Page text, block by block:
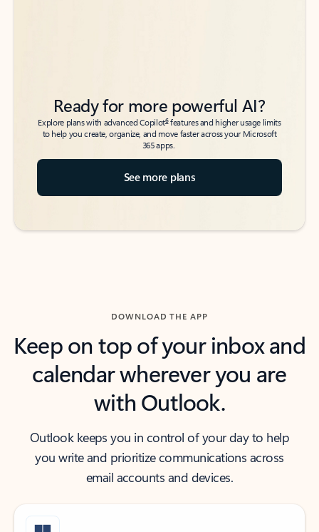
Ready for more powerful AI?
Explore plans with advanced Copilot6features and higher usage limits
to help you create, organize, and move faster across your Microsoft
365 apps.
See more plans
DOWNLOAD THE APP
Keep on top of your inbox and
calendar wherever you are
with Outlook.
Outlook keeps you in control of your day to help
you write and prioritize communications across
email accounts and devices.